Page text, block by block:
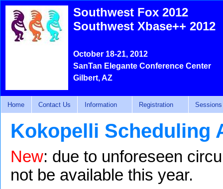
Southwest Fox 2012
Southwest Xbase++ 2012
October 18-21, 2012
SanTan Elegante Conference Center
Gilbert, AZ
Home Contact Us Information Registration Sessions
Kokopelli Scheduling
New: due to unforeseen
not be available this year.